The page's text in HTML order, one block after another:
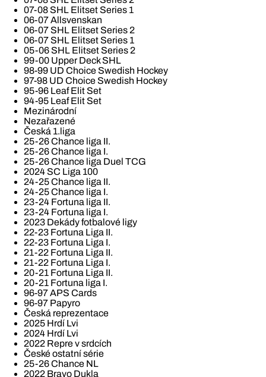
07-08 SHL Elitset Series 1
06-07 Allsvenskan
06-07 SHL Elitset Series 2
06-07 SHL Elitset Series 1
05-06 SHL Elitset Series 2
99-00 Upper Deck SHL
98-99 UD Choice Swedish Hockey
97-98 UD Choice Swedish Hockey
95-96 Leaf Elit Set
94-95 Leaf Elit Set
Mezinárodní
Nezařazené
Česká 1.liga
25-26 Chance liga II.
25-26 Chance liga I.
25-26 Chance liga Duel TCG
2024 SC Liga 100
24-25 Chance liga II.
24-25 Chance liga I.
23-24 Fortuna liga II.
23-24 Fortuna liga I.
2023 Dekády fotbalové ligy
22-23 Fortuna Liga II.
22-23 Fortuna Liga I.
21-22 Fortuna Liga II.
21-22 Fortuna Liga I.
20-21 Fortuna Liga II.
20-21 Fortuna liga I.
96-97 APS Cards
96-97 Papyro
Česká reprezentace
2025 Hrdí Lvi
2024 Hrdí Lvi
2022 Repre v srdcích
České ostatní série
25-26 Chance NL
2022 Bravo Dukla